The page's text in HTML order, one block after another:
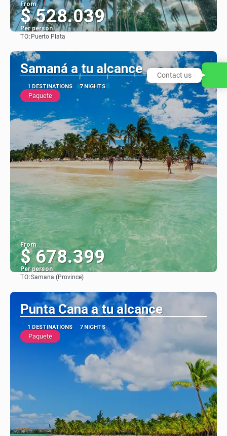
From
$ 528.039
Per person
TO: Puerto Plata
Samaná a tu alcance
1 DESTINATIONS 7 NIGHTS
Paquete
From
$ 678.399
Per person
TO:Samana (Province)
Punta Cana a tu alcance
1 DESTINATIONS 7 NIGHTS
Paquete
Contact us